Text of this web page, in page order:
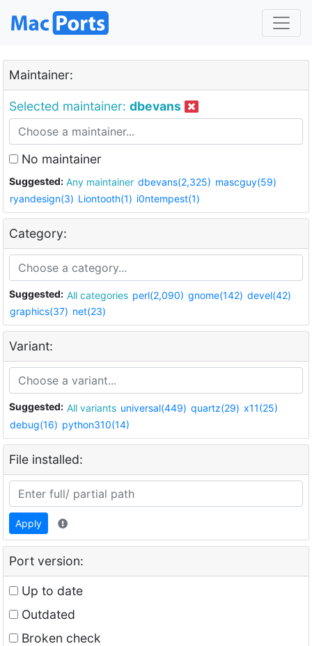
Maintainer:
Selected maintainer: dbevans
No maintainer
Suggested: Any maintainer dbevans(2,325) mascguy(59)
ryandesign(3) Liontooth(1) i0ntempest(1)
Category:
Suggested: All categories perl(2,090) gnome(142) devel(42)
graphics(37) net(23)
Variant:
Suggested: All variants universal(449) quartz(29) x11(25)
debug(16) python310(14)
File installed:
Apply
Port version:
Up to date
Outdated
Broken check